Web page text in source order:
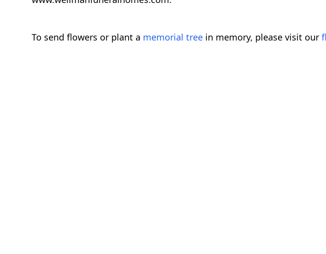
To send flowers or plant a memorial tree in memory, please visit our